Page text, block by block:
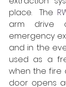
place.  The
arm drive
emergency
and in the
used as a
when the fire
door opens